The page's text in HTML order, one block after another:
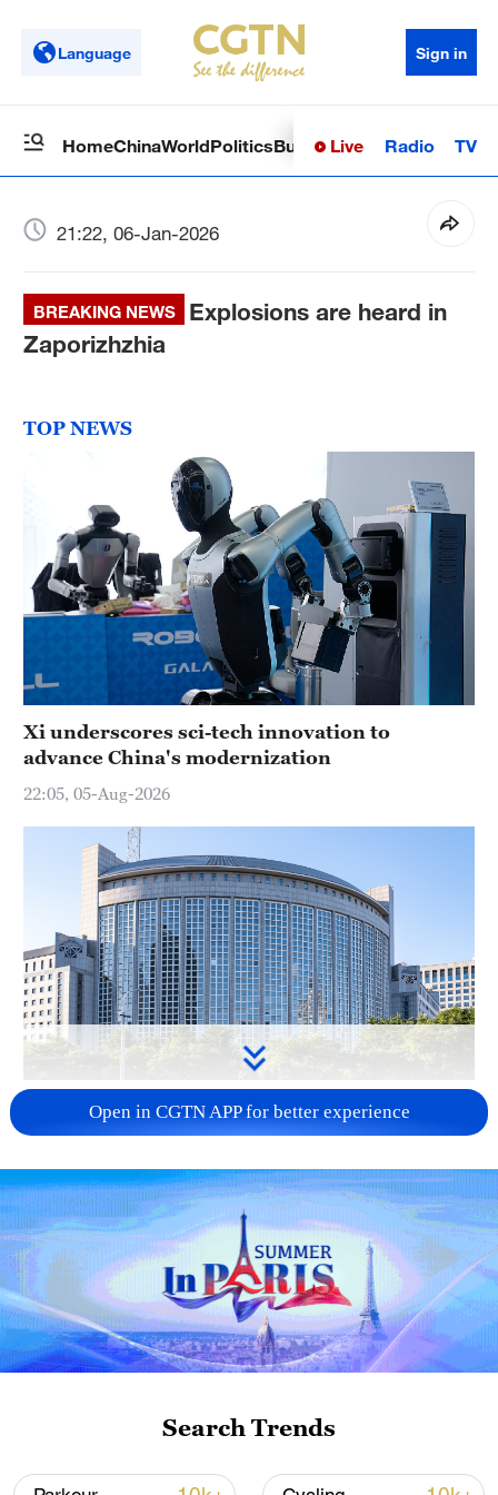
Language Sign in
HomeChinaWorldPoliticsBusinessSci-TechHealth
Live Radio TV
21:22, 06-Jan-2026
BREAKING NEWS
Explosions are heard in
Zaporizhzhia
TOP NEWS
Xi underscores sci-tech innovation to
advance China's modernization
22:05, 05-Aug-2026
China urges Japan to learn from history,
reject remilitarization
11:59, 06-Aug-2026
Iran, Oman reach understanding on Hormuz
Open in CGTN APP for better experience
Search Trends